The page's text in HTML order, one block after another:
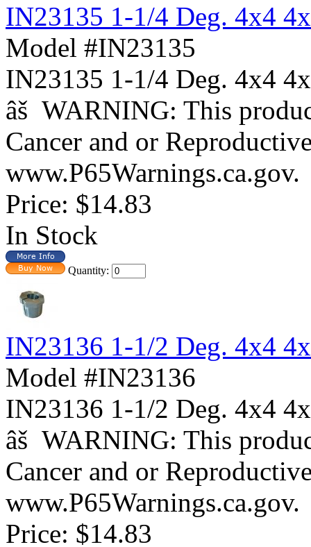
IN23135 1-1/4 Deg. 4x4
Model #IN23135
IN23135 1-1/4 Deg. 4x4
âš WARNING: This
Cancer and or
www.P65Warnings.ca.gov.
Price: $14.83
In Stock
Quantity:
IN23136 1-1/2 Deg. 4x4
Model #IN23136
IN23136 1-1/2 Deg. 4x4
âš WARNING: This
Cancer and or
www.P65Warnings.ca.gov.
Price: $14.83